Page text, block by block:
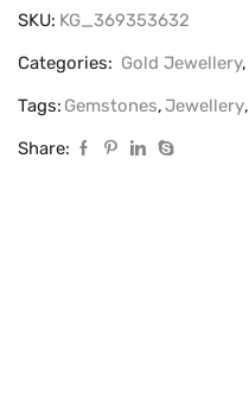
SKU: KG_369353632
Categories: Gold Jewellery,
Tags: Gemstones,Jewellery,
Share: